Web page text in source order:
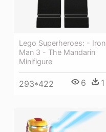
Lego Superheroes: - Iron
Man 3 - The Mandarin
Minifigure
293*422 6 1